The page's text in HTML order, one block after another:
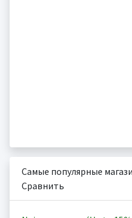
Самые популярные
Сравнить